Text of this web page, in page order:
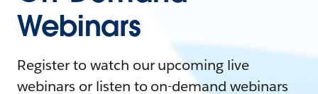
Webinars
Register to watch our upcoming live
webinars or listen to on-demand webinars